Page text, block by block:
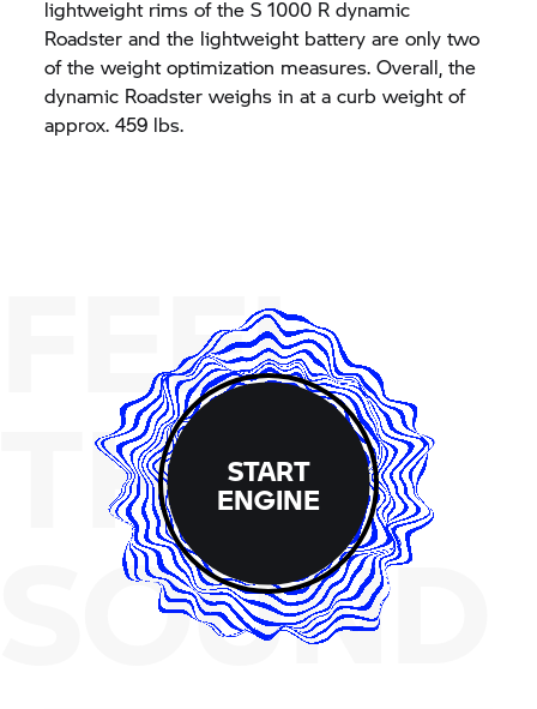
lightweight rims of theS 1000 R dynamic
Roadster and the lightweight battery are only two
of the weight optimization measures. Overall, the
dynamic Roadster weighs in at a curb weight of
approx. 459 lbs.
FEEL
THE
SOUND
START
ENGINE